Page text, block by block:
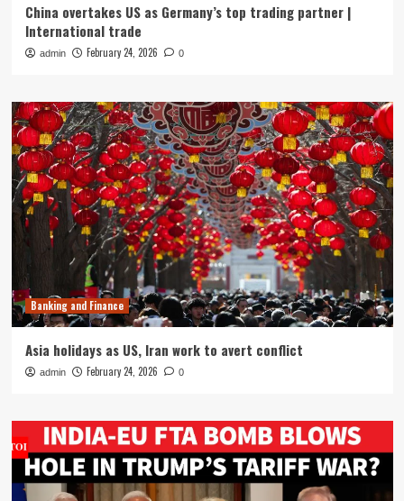
China overtakes US as Germany’s top trading partner |
International trade
admin February 24, 2026 0
Banking and Finance
Asia holidays as US, Iran work to avert conflict
admin February 24, 2026 0